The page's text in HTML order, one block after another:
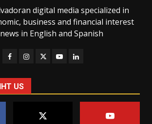
digital media specialized in
business and financial interest
in English and Spanish
US